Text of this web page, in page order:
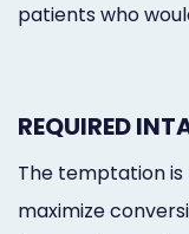
patients who
REQUIRED
The temptation
maximize